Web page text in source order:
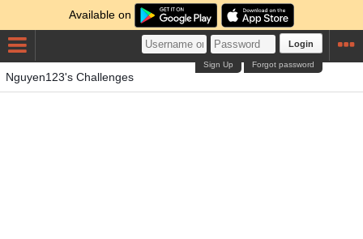
Available on
Login
Forgot password
Sign Up
Nguyen123's Challenges